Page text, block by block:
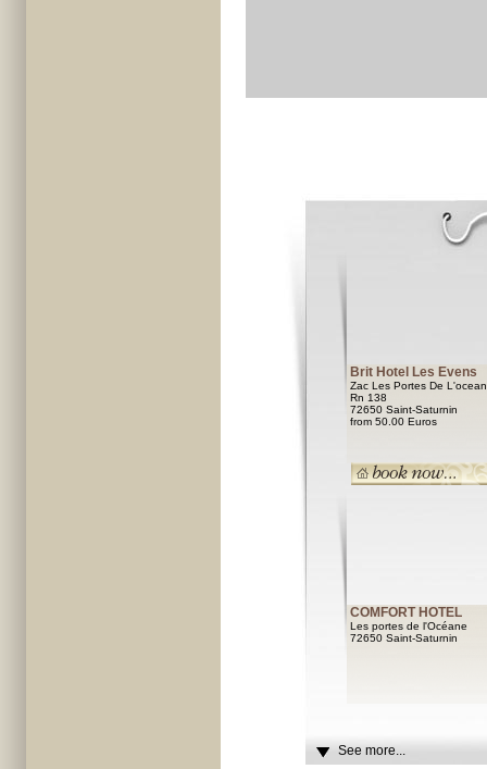
Brit Hotel Les Evens
Zac Les Portes De
Rn 138
72650 Saint-Saturnin
from 50.00 Euros
COMFORT HOTEL
Les portes de l'Océane
72650 Saint-Saturnin
See more...